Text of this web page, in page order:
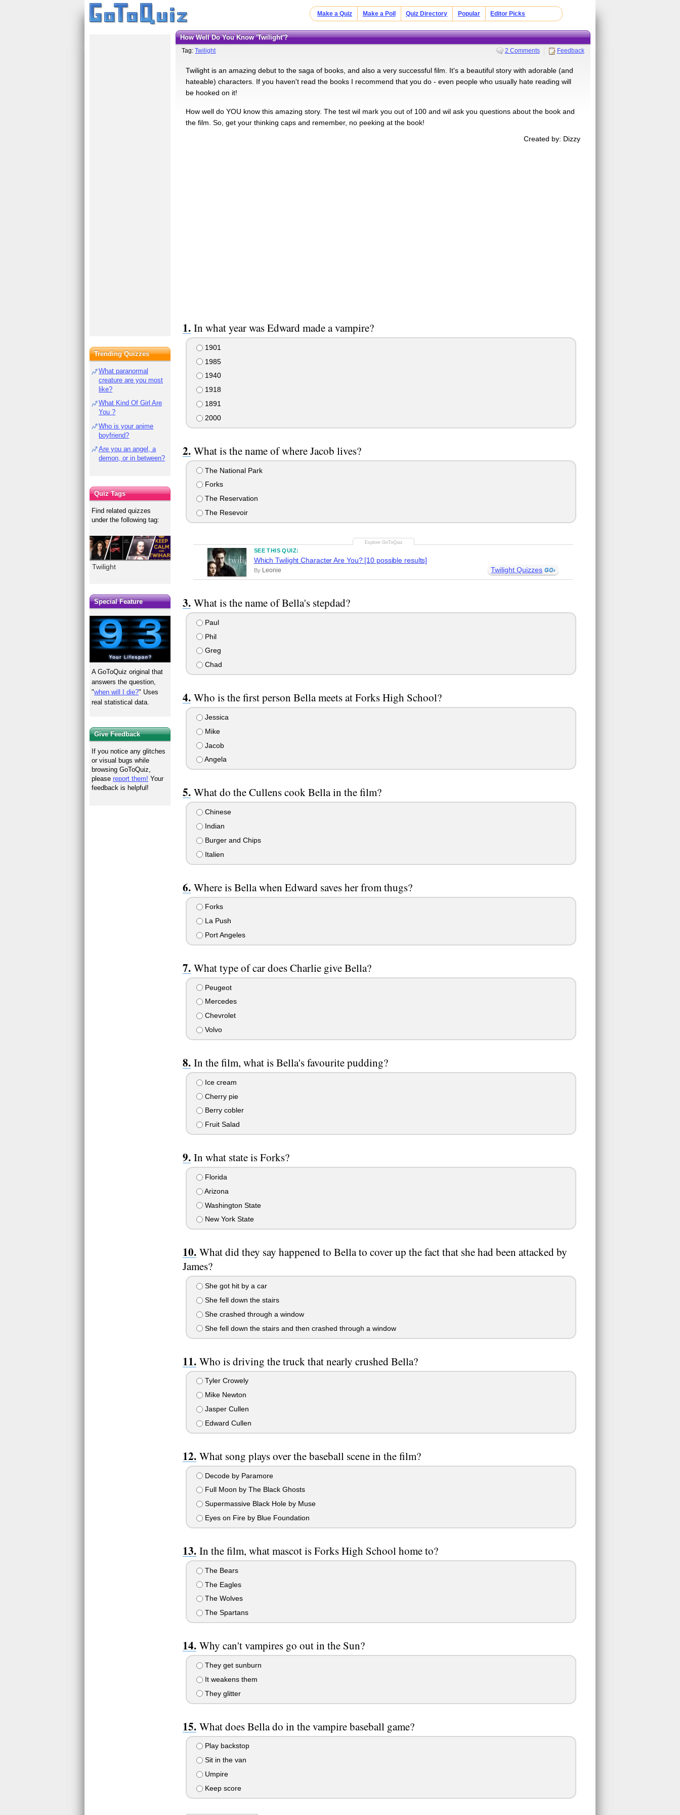
Make a Quiz Make a Poll Quiz Directory Popular Editor Picks
How Well Do You Know 'Twilight'?
Tag:Twilight 2 Comments Feedback
Twilight is an amazing debut to the saga of books, and also a very successful film. It's a beautiful story with adorable (and
hateable) characters. If you haven't read the books I recommend that you do - even people who usually hate reading will
be hooked on it!
How well do YOU know this amazing story. The test wil mark you out of 100 and wil ask you questions about the book and
the film. So, get your thinking caps and remember, no peeking at the book!
Created by: Dizzy
In what year was Edward made a vampire?
1901
1985
1940
1918
1891
2000
What is the name of where Jacob lives?
The National Park
Forks
The Reservation
The Resevoir
SEE THIS QUIZ:
Which Twilight Character Are You? [10 possible results]
By Leonie Twilight Quizzes
What is the name of Bella's stepdad?
Paul
Phil
Greg
Chad
Who is the first person Bella meets at Forks High School?
Jessica
Mike
Jacob
Angela
What do the Cullens cook Bella in the film?
Chinese
Indian
Burger and Chips
Italien
Where is Bella when Edward saves her from thugs?
Forks
La Push
Port Angeles
What type of car does Charlie give Bella?
Peugeot
Mercedes
Chevrolet
Volvo
In the film, what is Bella's favourite pudding?
Ice cream
Cherry pie
Berry cobler
Fruit Salad
In what state is Forks?
Florida
Arizona
Washington State
New York State
What did they say happened to Bella to cover up the fact that she had been attacked by
James?
She got hit by a car
She fell down the stairs
She crashed through a window
She fell down the stairs and then crashed through a window
Who is driving the truck that nearly crushed Bella?
Tyler Crowely
Mike Newton
Jasper Cullen
Edward Cullen
What song plays over the baseball scene in the film?
Decode by Paramore
Full Moon by The Black Ghosts
Supermassive Black Hole by Muse
Eyes on Fire by Blue Foundation
In the film, what mascot is Forks High School home to?
The Bears
The Eagles
The Wolves
The Spartans
Why can't vampires go out in the Sun?
They get sunburn
It weakens them
They glitter
What does Bella do in the vampire baseball game?
Play backstop
Sit in the van
Umpire
Keep score
Trending Quizzes
What paranormal
creature are you most
like?
What Kind Of Girl Are
You ?
Who is your anime
boyfriend?
Are you an angel, a
demon, or in between?
Quiz Tags
Find related quizzes
under the following tag:
Twilight
Special Feature
A GoToQuiz original that
answers the question,
"when will I die?" Uses
real statistical data.
Give Feedback
If you notice any glitches
or visual bugs while
browsing GoToQuiz,
pleasereport them! Your
feedback is helpful!